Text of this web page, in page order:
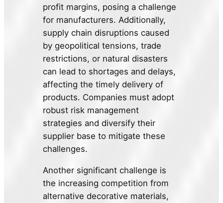
profit margins, posing a challenge
for manufacturers. Additionally,
supply chain disruptions caused
by geopolitical tensions, trade
restrictions, or natural disasters
can lead to shortages and delays,
affecting the timely delivery of
products. Companies must adopt
robust risk management
strategies and diversify their
supplier base to mitigate these
challenges.
Another significant challenge is
the increasing competition from
alternative decorative materials,